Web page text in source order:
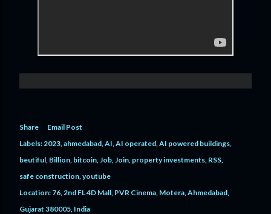
Share
Email Post
Labels:2023 ahmedabad AI AI operated AI powered buildings
beutiful Billion bitcoin Job Join property investments RSS
safe construction youtube
Location: 76, 2nd FL 4D Mall, PVR Cinema, Motera, Ahmedabad,
Gujarat 380005, India